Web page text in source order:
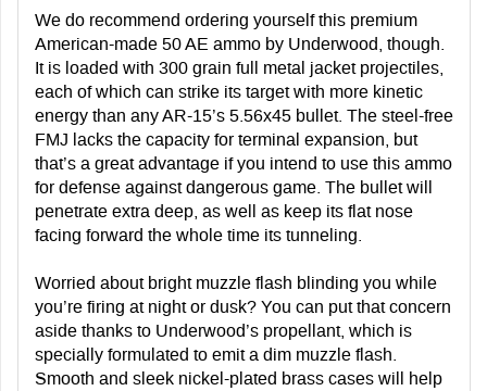
We do recommend ordering yourself this premium
American-made 50 AE ammo by Underwood, though.
It is loaded with 300 grain full metal jacket projectiles,
each of which can strike its target with more kinetic
energy than any AR-15’s 5.56x45 bullet. The steel-free
FMJ lacks the capacity for terminal expansion, but
that’s a great advantage if you intend to use this ammo
for defense against dangerous game. The bullet will
penetrate extra deep, as well as keep its flat nose
facing forward the whole time its tunneling.
Worried about bright muzzle flash blinding you while
you’re firing at night or dusk? You can put that concern
aside thanks to Underwood’s propellant, which is
specially formulated to emit a dim muzzle flash.
Smooth and sleek nickel-plated brass cases will help